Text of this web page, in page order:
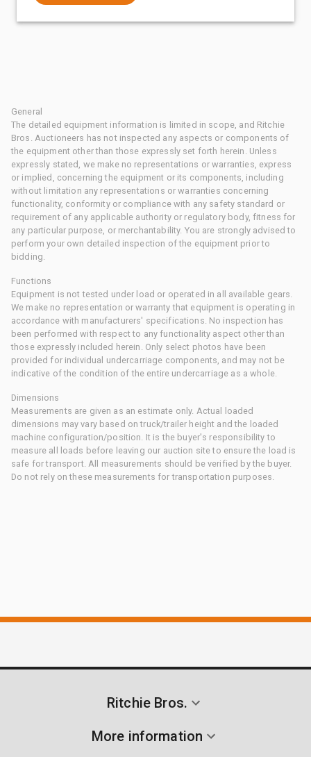
General
The detailed equipment information is limited in scope, and Ritchie
Bros. Auctioneers has not inspected any aspects or components of
the equipment other than those expressly set forth herein. Unless
expressly stated, we make no representations or warranties, express
or implied, concerning the equipment or its components, including
without limitation any representations or warranties concerning
functionality, conformity or compliance with any safety standard or
requirement of any applicable authority or regulatory body, fitness for
any particular purpose, or merchantability. You are strongly advised to
perform your own detailed inspection of the equipment prior to
bidding.
Functions
Equipment is not tested under load or operated in all available gears.
We make no representation or warranty that equipment is operating in
accordance with manufacturers' specifications. No inspection has
been performed with respect to any functionality aspect other than
those expressly included herein. Only select photos have been
provided for individual undercarriage components, and may not be
indicative of the condition of the entire undercarriage as a whole.
Dimensions
Measurements are given as an estimate only. Actual loaded
dimensions may vary based on truck/trailer height and the loaded
machine configuration/position. It is the buyer's responsibility to
measure all loads before leaving our auction site to ensure the load is
safe for transport. All measurements should be verified by the buyer.
Do not rely on these measurements for transportation purposes.
Ritchie Bros.
More information